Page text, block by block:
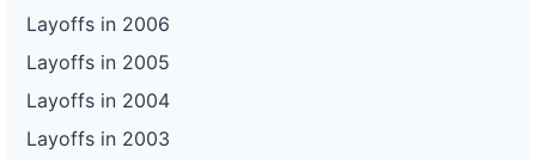
Layoffs in 2006
Layoffs in 2005
Layoffs in 2004
Layoffs in 2003